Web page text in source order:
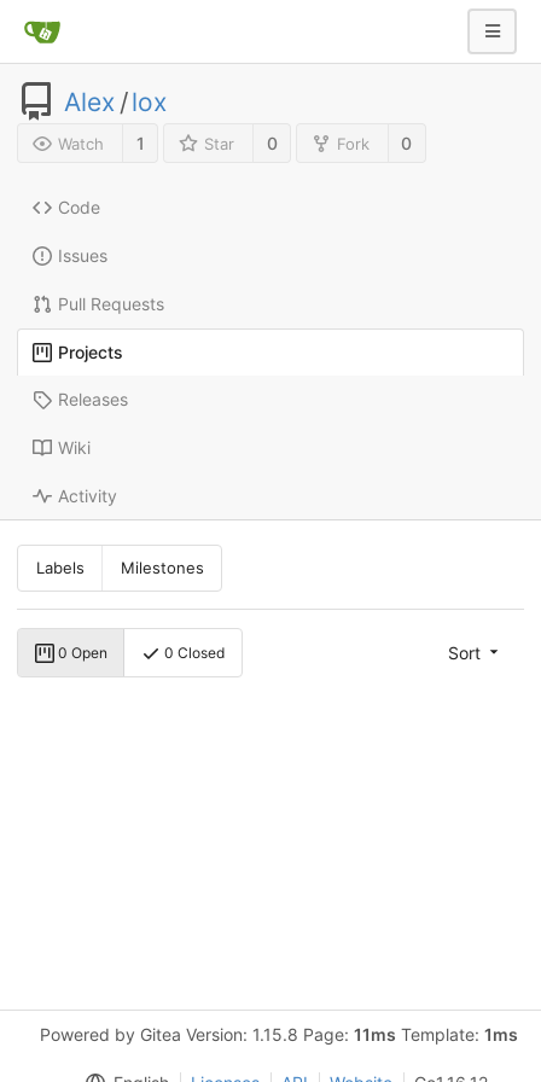
Alex /lox
Watch 1 Star 0 Fork 0
Code
Issues
Pull Requests
Projects
Releases
Wiki
Activity
Labels Milestones
0 Open 0 Closed Sort
Powered by Gitea Version: 1.15.8 Page: 11ms Template: 1ms